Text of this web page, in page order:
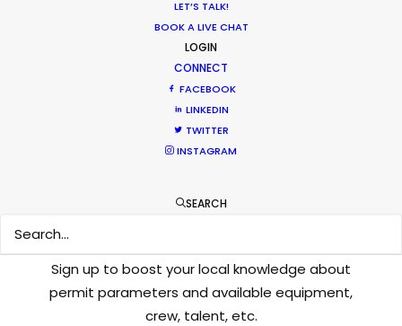
LET’S TALK!
BOOK A LIVE CHAT
LOGIN
CONNECT
FACEBOOK
LINKEDIN
TWITTER
INSTAGRAM
SEARCH
2
Want to know the ins and outs of
Sign up to boost your local knowledge about
permit parameters and available equipment,
crew, talent, etc.